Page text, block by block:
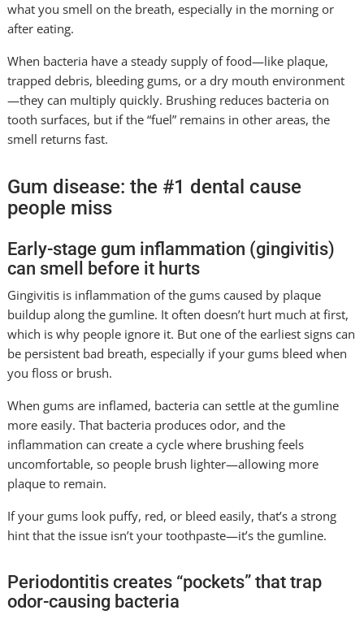
what you smell on the breath, especially in the morning or
after eating.
When bacteria have a steady supply of food—like plaque,
trapped debris, bleeding gums, or a dry mouth environment
—they can multiply quickly. Brushing reduces bacteria on
tooth surfaces, but if the “fuel” remains in other areas, the
smell returns fast.
Gum disease: the #1 dental cause
people miss
Early-stage gum inflammation (gingivitis)
can smell before it hurts
Gingivitis is inflammation of the gums caused by plaque
buildup along the gumline. It often doesn’t hurt much at first,
which is why people ignore it. But one of the earliest signs can
be persistent bad breath, especially if your gums bleed when
you floss or brush.
When gums are inflamed, bacteria can settle at the gumline
more easily. That bacteria produces odor, and the
inflammation can create a cycle where brushing feels
uncomfortable, so people brush lighter—allowing more
plaque to remain.
If your gums look puffy, red, or bleed easily, that’s a strong
hint that the issue isn’t your toothpaste—it’s the gumline.
Periodontitis creates “pockets” that trap
odor-causing bacteria